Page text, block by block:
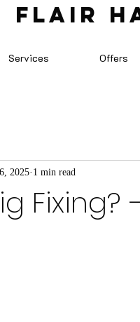
FLAIR
Services Offers
Fixing?
2025 1 min read